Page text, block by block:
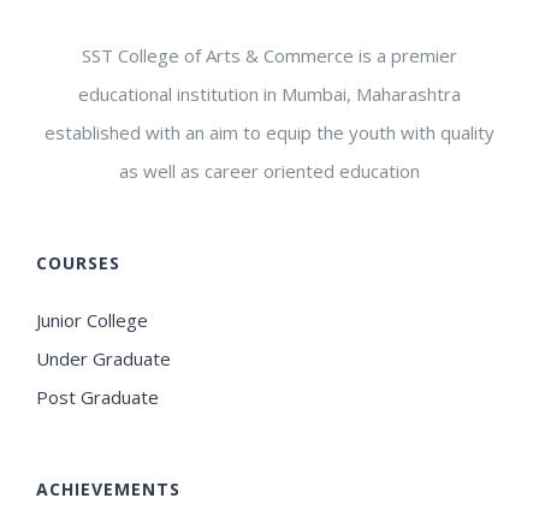
SST College of Arts & Commerce is a premier
educational institution in Mumbai, Maharashtra
established with an aim to equip the youth with quality
as well as career oriented education
COURSES
Junior College
Under Graduate
Post Graduate
ACHIEVEMENTS